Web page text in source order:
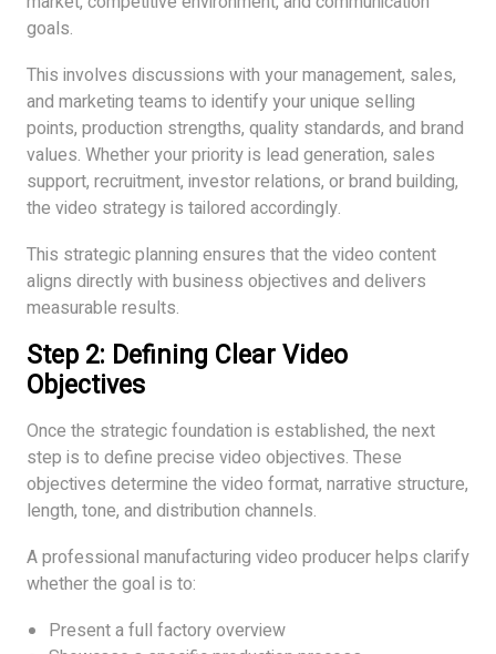
goals.
This involves discussions with your management, sales,
and marketing teams to identify your unique selling
points, production strengths, quality standards, and brand
values. Whether your priority is lead generation, sales
support, recruitment, investor relations, or brand building,
the video strategy is tailored accordingly.
This strategic planning ensures that the video content
aligns directly with business objectives and delivers
measurable results.
Step 2: Defining Clear Video
Objectives
Once the strategic foundation is established, the next
step is to define precise video objectives. These
objectives determine the video format, narrative structure,
length, tone, and distribution channels.
A professional manufacturing video producer helps clarify
whether the goal is to:
Present a full factory overview